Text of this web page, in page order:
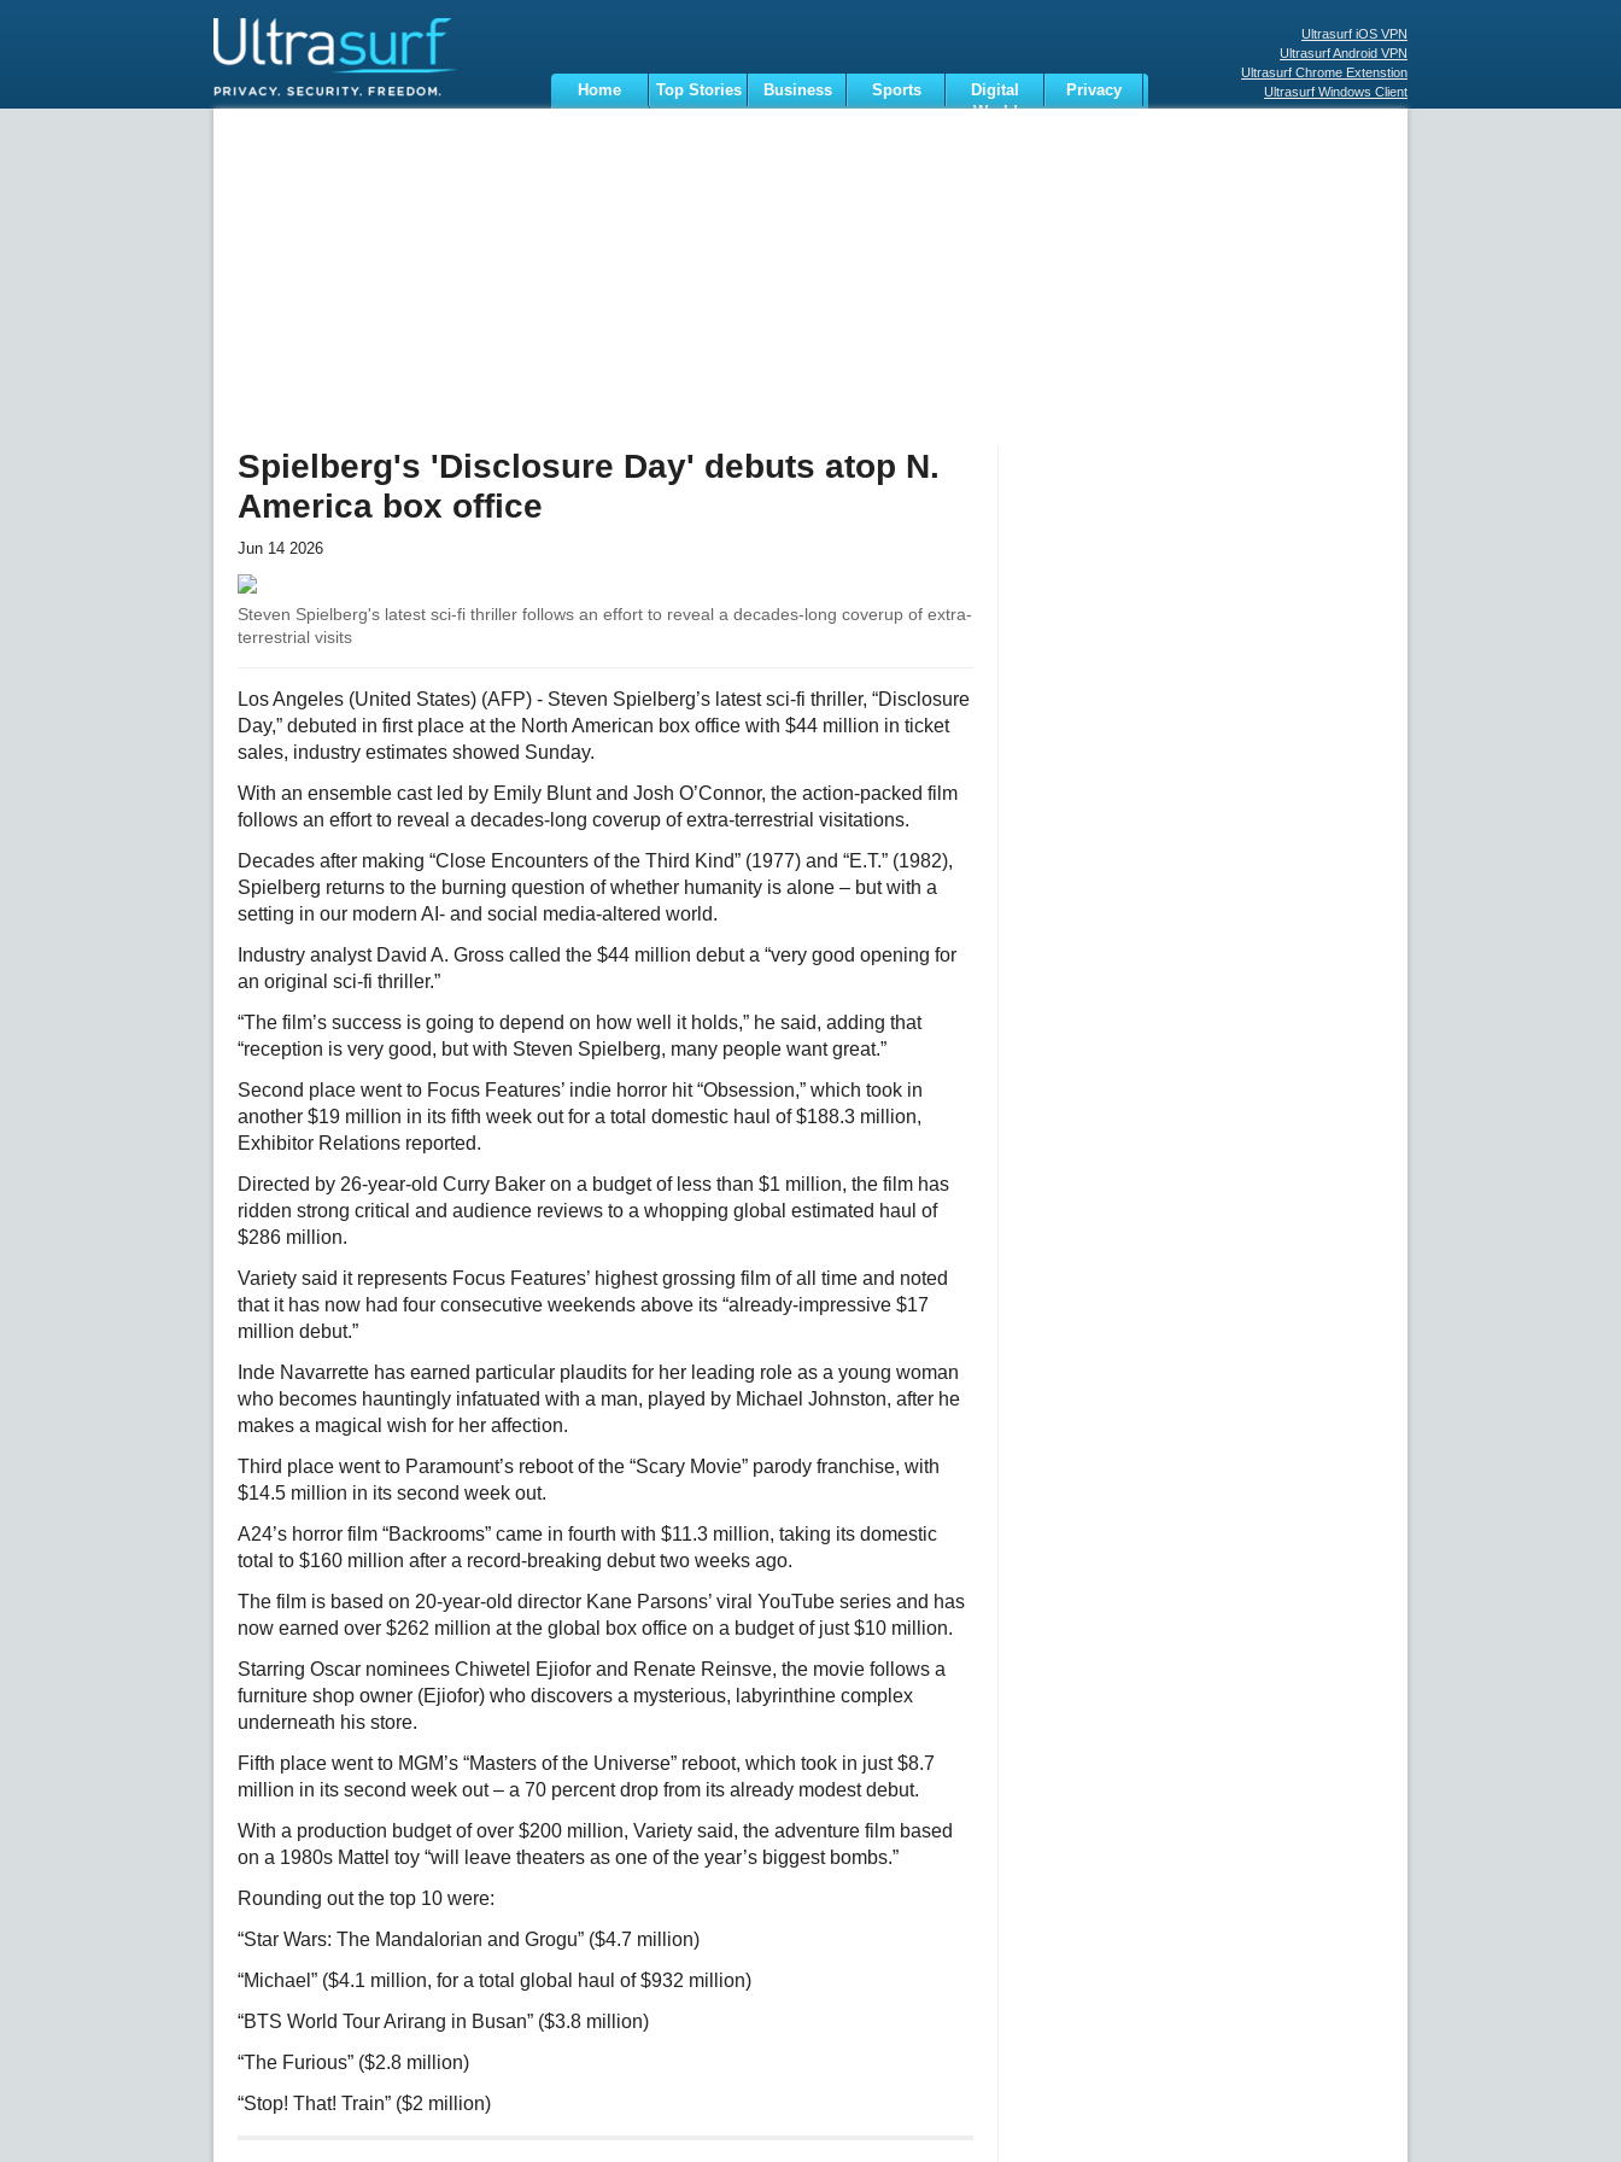
Ultrasurf iOS VPN
Ultrasurf Android VPN
Ultrasurf Chrome Extenstion
Ultrasurf Windows Client
Home Top Stories Business Sports
Digital
World
Privacy
Spielberg's 'Disclosure Day' debuts atop N.
America box office
Jun 14 2026
Steven Spielberg's latest sci-fi thriller follows an effort to reveal a decades-long coverup of extra-
terrestrial visits
Los Angeles (United States) (AFP) - Steven Spielberg’s latest sci-fi thriller, “Disclosure
Day,” debuted in first place at the North American box office with $44 million in ticket
sales, industry estimates showed Sunday.
With an ensemble cast led by Emily Blunt and Josh O’Connor, the action-packed film
follows an effort to reveal a decades-long coverup of extra-terrestrial visitations.
Decades after making “Close Encounters of the Third Kind” (1977) and “E.T.” (1982),
Spielberg returns to the burning question of whether humanity is alone – but with a
setting in our modern AI- and social media-altered world.
Industry analyst David A. Gross called the $44 million debut a “very good opening for
an original sci-fi thriller.”
“The film’s success is going to depend on how well it holds,” he said, adding that
“reception is very good, but with Steven Spielberg, many people want great.”
Second place went to Focus Features’ indie horror hit “Obsession,” which took in
another $19 million in its fifth week out for a total domestic haul of $188.3 million,
Exhibitor Relations reported.
Directed by 26-year-old Curry Baker on a budget of less than $1 million, the film has
ridden strong critical and audience reviews to a whopping global estimated haul of
$286 million.
Variety said it represents Focus Features’ highest grossing film of all time and noted
that it has now had four consecutive weekends above its “already-impressive $17
million debut.”
Inde Navarrette has earned particular plaudits for her leading role as a young woman
who becomes hauntingly infatuated with a man, played by Michael Johnston, after he
makes a magical wish for her affection.
Third place went to Paramount’s reboot of the “Scary Movie” parody franchise, with
$14.5 million in its second week out.
A24’s horror film “Backrooms” came in fourth with $11.3 million, taking its domestic
total to $160 million after a record-breaking debut two weeks ago.
The film is based on 20-year-old director Kane Parsons’ viral YouTube series and has
now earned over $262 million at the global box office on a budget of just $10 million.
Starring Oscar nominees Chiwetel Ejiofor and Renate Reinsve, the movie follows a
furniture shop owner (Ejiofor) who discovers a mysterious, labyrinthine complex
underneath his store.
Fifth place went to MGM’s “Masters of the Universe” reboot, which took in just $8.7
million in its second week out – a 70 percent drop from its already modest debut.
With a production budget of over $200 million, Variety said, the adventure film based
on a 1980s Mattel toy “will leave theaters as one of the year’s biggest bombs.”
Rounding out the top 10 were:
“Star Wars: The Mandalorian and Grogu” ($4.7 million)
“Michael” ($4.1 million, for a total global haul of $932 million)
“BTS World Tour Arirang in Busan” ($3.8 million)
“The Furious” ($2.8 million)
“Stop! That! Train” ($2 million)